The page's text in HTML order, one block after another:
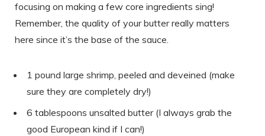
focusing on making a few core ingredients sing!
Remember, the quality of your butter really matters
here since it’s the base of the sauce.
1 pound large shrimp, peeled and deveined (make
sure they are completely dry!)
6 tablespoons unsalted butter (I always grab the
good European kind if I can!)